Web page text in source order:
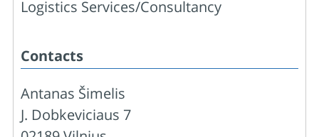
Logistics Services/Consultancy
Contacts
Antanas Šimelis
J. Dobkeviciaus 7